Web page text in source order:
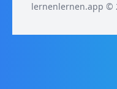
lernenlernen.app ©